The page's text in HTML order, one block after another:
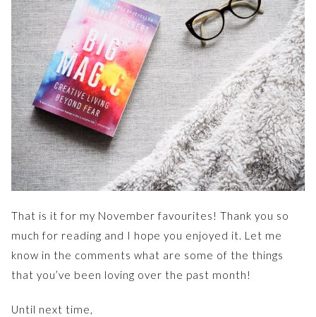
That is it for my November favourites! Thank you so
much for reading and I hope you enjoyed it. Let me
know in the comments what are some of the things
that you’ve been loving over the past month!
Until next time,